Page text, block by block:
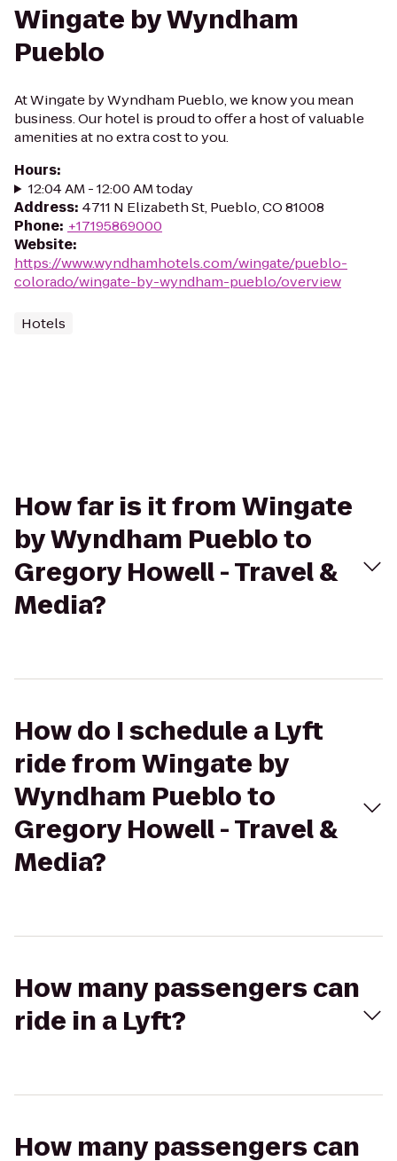
Wingate by Wyndham
Pueblo
At Wingate by Wyndham Pueblo, we know you mean
business. Our hotel is proud to offer a host of valuable
amenities at no extra cost to you.
Hours:
12:04 AM - 12:00 AM today
Address: 4711 N Elizabeth St, Pueblo, CO 81008
Phone: +17195869000
Website:
https://www.wyndhamhotels.com/wingate/pueblo-
colorado/wingate-by-wyndham-pueblo/overview
Hotels
How far is it from Wingate
by Wyndham Pueblo to
Gregory Howell - Travel &
Media?
How do I schedule a Lyft
ride from Wingate by
Wyndham Pueblo to
Gregory Howell - Travel &
Media?
How many passengers can
ride in a Lyft?
How many passengers can